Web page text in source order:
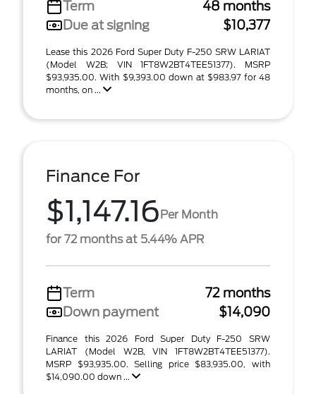
Term
48 months
Due at signing
$10,377
Lease this 2026 Ford Super Duty F-250 SRW LARIAT
(Model W2B; VIN 1FT8W2BT4TEE51377). MSRP
$93,935.00. With $9,393.00 down at $983.97 for 48
months, on ...
Finance For
$1,147.16Per Month
for 72 months at 5.44% APR
Term
72 months
Down payment
$14,090
Finance this 2026 Ford Super Duty F-250 SRW
LARIAT (Model W2B, VIN 1FT8W2BT4TEE51377).
MSRP $93,935.00. Selling price $83,935.00, with
$14,090.00 down ...